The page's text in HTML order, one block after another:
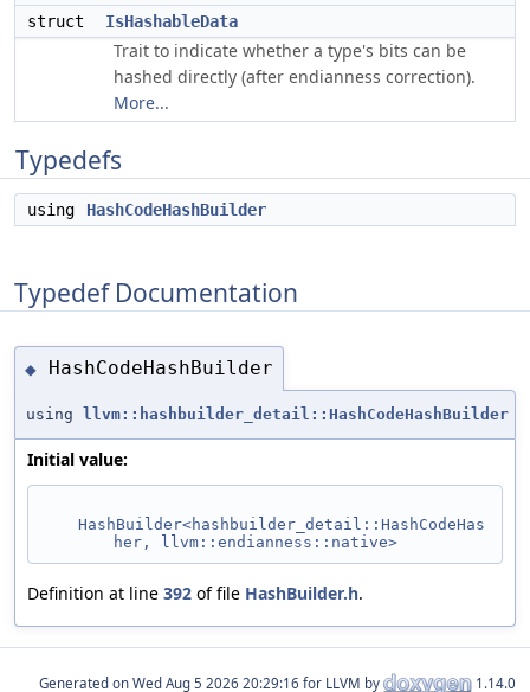
struct
IsHashableData
Trait to indicate whether a type's bits can be
hashed directly (after endianness correction).
More...
Typedefs
using HashCodeHashBuilder
Typedef Documentation
◆ HashCodeHashBuilder
using llvm::hashbuilder_detail::HashCodeHashBuilder
Initial value:
HashBuilder<hashbuilder_detail::HashCodeHas
her, llvm::endianness::native>
Definition at line 392 of file HashBuilder.h.
Generated on for LLVM by 1.14.0